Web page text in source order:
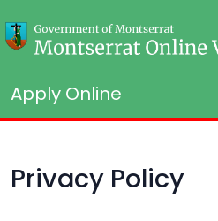
Apply Online
Privacy Policy